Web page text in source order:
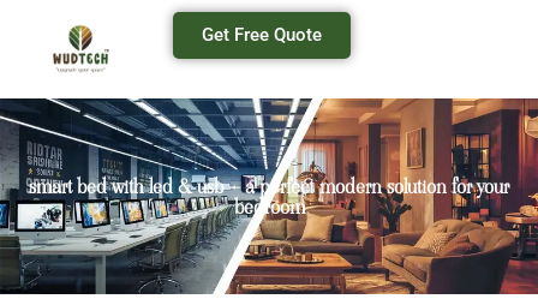
Get Free Quote
smart bed with led & usb – a perfect modern solution for your
bedroom